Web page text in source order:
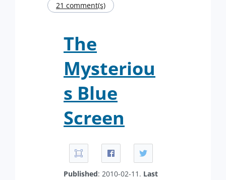
21 comment(s)
The
Mysteriou
s Blue
Screen
Published: 2010-02-11. Last